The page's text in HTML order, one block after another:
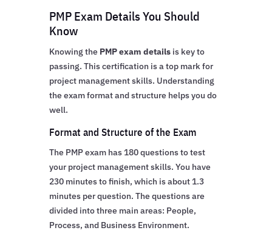
PMP Exam Details You Should
Know
Knowing the PMP exam detailsis key to
passing. This certification is a top mark for
project management skills. Understanding
the exam format and structure helps you do
well.
Format and Structure of the Exam
The PMP exam has 180 questions to test
your project management skills. You have
230 minutes to finish, which is about 1.3
minutes per question. The questions are
divided into three main areas: People,
Process, and Business Environment.